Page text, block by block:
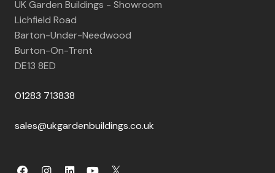
UK Garden Buildings - Showroom
Lichfield Road
Barton-Under-Needwood
Burton-On-Trent
DE13 8ED
01283 713838
sales@ukgardenbuildings.co.uk